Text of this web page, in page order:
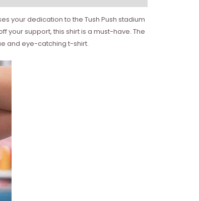
your dedication to the Tush Push stadium
your support, this shirt is a must-have. The
and eye-catching t-shirt.